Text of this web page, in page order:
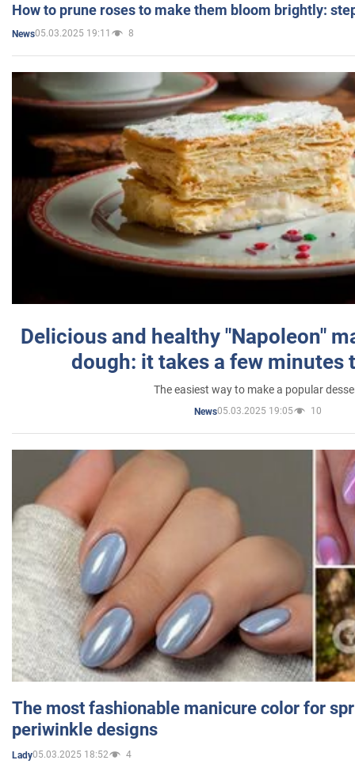
How to prune roses to make them bloom brightly:
News05.03.2025 19:11 8
Delicious and healthy "Napoleon"
dough: it takes a few minutes
The easiest way to make a popular
News05.03.2025 19:05 10
The most fashionable manicure color for
periwinkle designs
Lady05.03.2025 18:52 4